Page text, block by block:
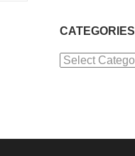
CATEGORIES
Categories